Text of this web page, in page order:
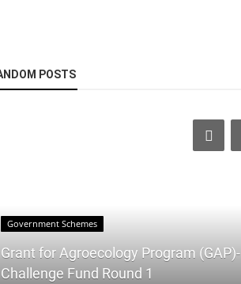
POSTS
Government Schemes
Grant for Agroecology Program (GAP)-
Challenge Fund Round 1